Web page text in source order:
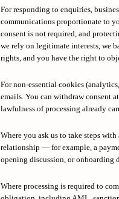
For responding to enquiries,
communications proportionate to
consent is not required, and
we rely on legitimate interests, we
rights, and you have the right to
For non-essential cookies
emails. You can withdraw consent
lawfulness of processing already
Where you ask us to take steps
relationship — for example, a
opening discussion, or onboarding
Where processing is required to